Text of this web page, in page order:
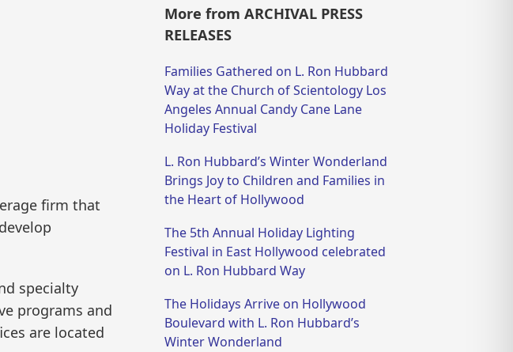
firm that
specialty
programs and
are located
More from ARCHIVAL PRESS
RELEASES
Families Gathered on L. Ron Hubbard
Way at the Church of Scientology Los
Angeles Annual Candy Cane Lane
Holiday Festival
L. Ron Hubbard’s Winter Wonderland
Brings Joy to Children and Families in
the Heart of Hollywood
The 5th Annual Holiday Lighting
Festival in East Hollywood celebrated
on L. Ron Hubbard Way
The Holidays Arrive on Hollywood
Boulevard with L. Ron Hubbard’s
Winter Wonderland